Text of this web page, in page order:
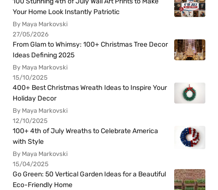
Your Home Look Instantly Patriotic
By Maya Markovski
27/05/2026
From Glam to Whimsy: 100+ Christmas Tree Decor
Ideas Defining 2025
By Maya Markovski
15/10/2025
400+ Best Christmas Wreath Ideas to Inspire Your
Holiday Decor
By Maya Markovski
12/10/2025
100+ 4th of July Wreaths to Celebrate America
with Style
By Maya Markovski
15/04/2025
Go Green: 50 Vertical Garden Ideas for a Beautiful
Eco-Friendly Home